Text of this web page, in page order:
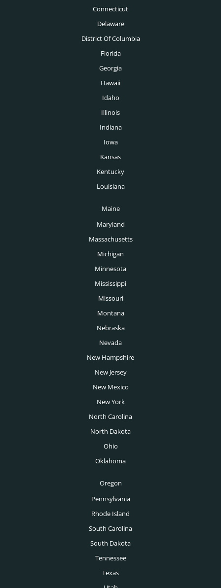
Connecticut
Delaware
District Of Columbia
Florida
Georgia
Hawaii
Idaho
Illinois
Indiana
Iowa
Kansas
Kentucky
Louisiana
Maine
Maryland
Massachusetts
Michigan
Minnesota
Mississippi
Missouri
Montana
Nebraska
Nevada
New Hampshire
New Jersey
New Mexico
New York
North Carolina
North Dakota
Ohio
Oklahoma
Oregon
Pennsylvania
Rhode Island
South Carolina
South Dakota
Tennessee
Texas